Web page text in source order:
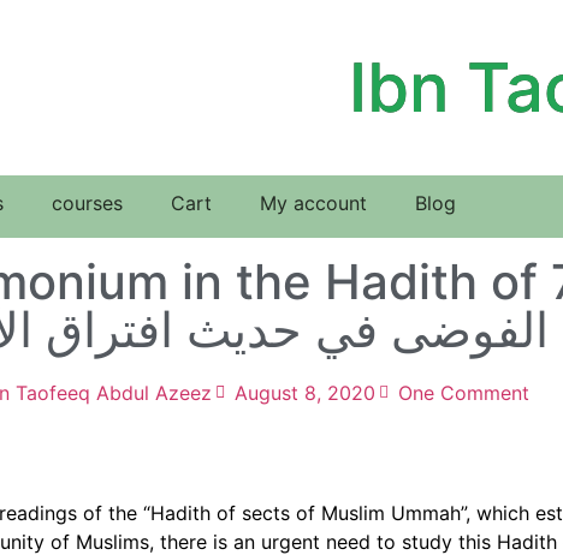
Ibn
courses Cart My account Blog
in the Hadith of
الفوضى في حديث افتراق
Taofeeq Abdul Azeez August 8, 2020 One Comment
of the “Hadith of sects of Muslim Ummah”, which
of Muslims, there is an urgent need to study this